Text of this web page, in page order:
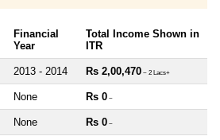
Financial
Year
Total Income Shown in
ITR
2013 - 2014 Rs 2,00,470 ~ 2 Lacs+
None Rs 0 ~
None Rs 0 ~